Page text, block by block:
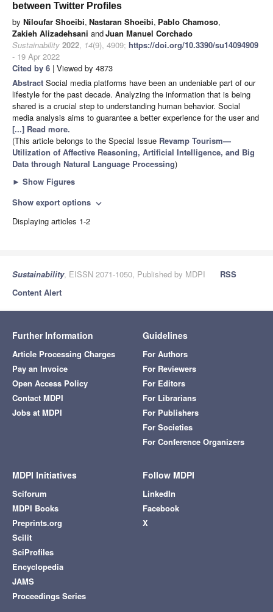
between Twitter Profiles
by Niloufar Shoeibi, Nastaran Shoeibi, Pablo Chamoso,
Zakieh Alizadehsani andJuan Manuel Corchado
Sustainability 2022, 14(9), 4909; https://doi.org/10.3390/su14094909
- 19 Apr 2022
Cited by 6 | Viewed by 4873
Abstract Social media platforms have been an undeniable part of our
lifestyle for the past decade. Analyzing the information that is being
shared is a crucial step to understanding human behavior. Social
media analysis aims to guarantee a better experience for the user and
[...] Read more.
(This article belongs to the Special Issue Revamp Tourism—
Utilization of Affective Reasoning, Artificial Intelligence, and Big
Data through Natural Language Processing)
► Show Figures
Show export options expand_more
Displaying articles 1-2
Sustainability, EISSN 2071-1050, Published by MDPI
RSS
Content Alert
Further Information
Article Processing Charges
Pay an Invoice
Open Access Policy
Contact MDPI
Jobs at MDPI
Guidelines
For Authors
For Reviewers
For Editors
For Librarians
For Publishers
For Societies
For Conference Organizers
MDPI Initiatives
Sciforum
MDPI Books
Preprints.org
Scilit
SciProfiles
Encyclopedia
JAMS
Proceedings Series
Follow MDPI
LinkedIn
Facebook
X